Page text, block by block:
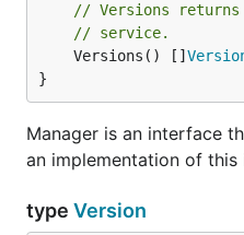
// Versions
// service.
	Versions() []
}
Manager is an interface
an implementation of
type Version